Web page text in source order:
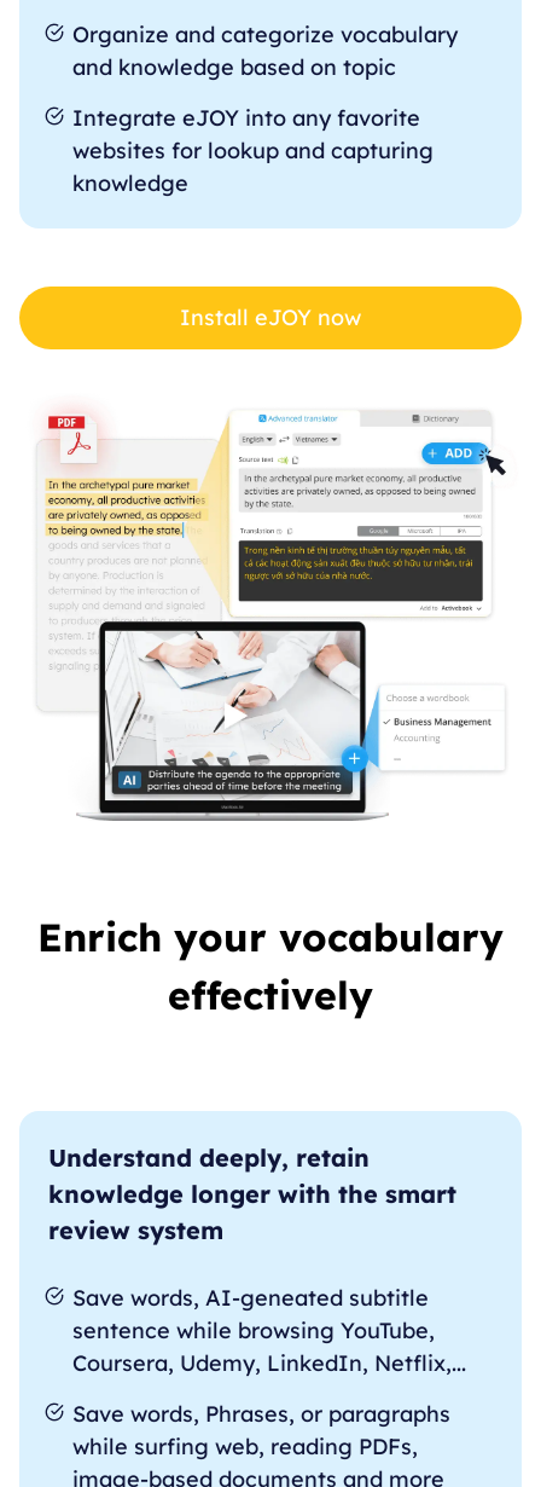
Organize and categorize vocabulary
and knowledge based on topic
Integrate eJOY into any favorite
websites for lookup and capturing
knowledge
Install eJOY now
Enrich your vocabulary
effectively
Understand deeply, retain
knowledge longer with the smart
review system
Save words, AI-geneated subtitle
sentence while browsing YouTube,
Coursera, Udemy, LinkedIn, Netflix,...
Save words, Phrases, or paragraphs
while surfing web, reading PDFs,
image-based documents and more